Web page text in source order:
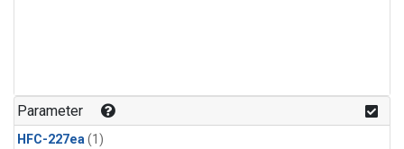
Parameter
HFC-227ea(1)